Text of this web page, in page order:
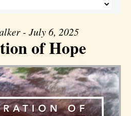
- July 6, 2025
of Hope